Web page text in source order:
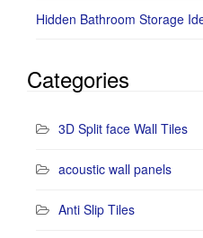
Hidden Bathroom Storage
Categories
3D Split face Wall Tiles
acoustic wall panels
Anti Slip Tiles